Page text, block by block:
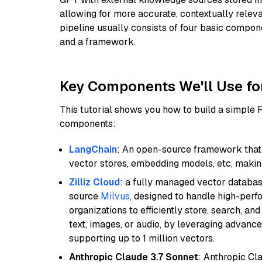
allowing for more accurate, contextually
pipeline usually consists of four basic
and a framework.
Key Components We'll Use
This tutorial shows you how to build a simple
components:
LangChain: An open-source framework
vector stores, embedding models, etc,
Zilliz Cloud: a fully managed vector
source Milvus, designed to handle high-
organizations to efficiently store, search,
text, images, or audio, by leveraging
supporting up to 1 million vectors.
Anthropic Claude 3.7 Sonnet: Anthropic